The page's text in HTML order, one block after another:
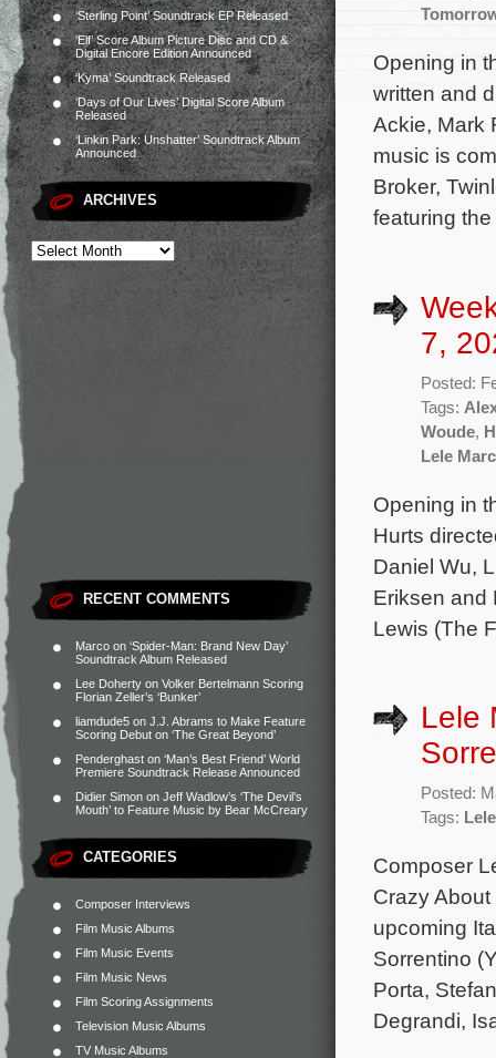
‘Sterling Point’ Soundtrack EP Released
‘Elf’ Score Album Picture Disc and CD &
Digital Encore Edition Announced
‘Kyma’ Soundtrack Released
‘Days of Our Lives’ Digital Score Album
Released
‘Linkin Park: Unshatter’ Soundtrack Album
Announced
ARCHIVES
RECENT COMMENTS
Marco on ‘Spider-Man: Brand New Day’
Soundtrack Album Released
Lee Doherty on Volker Bertelmann Scoring
Florian Zeller’s ‘Bunker’
liamdude5 on J.J. Abrams to Make Feature
Scoring Debut on ‘The Great Beyond’
Penderghast on ‘Man’s Best Friend’ World
Premiere Soundtrack Release Announced
Didier Simon on Jeff Wadlow’s ‘The Devil’s
Mouth’ to Feature Music by Bear McCreary
CATEGORIES
Composer Interviews
Film Music Albums
Film Music Events
Film Music News
Film Scoring Assignments
Television Music Albums
TV Music Albums
Opening in
written and
Ackie, Mark
music is
Broker,
featuring
7,
Posted:
Tags:
Woude,
Lele
Opening in
Hurts
Daniel Wu,
Eriksen and
Lewis (The
Lele
Posted:
Tags:
Composer
Crazy
upcoming
Sorrentino
Porta,
Degrandi,